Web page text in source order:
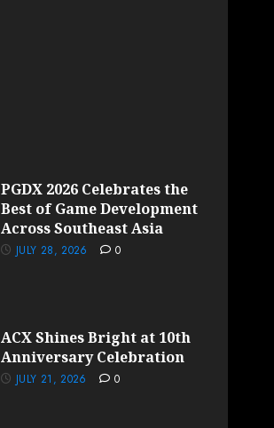
PGDX 2026 Celebrates the
Best of Game Development
Across Southeast Asia
JULY 28, 2026 0
ACX Shines Bright at 10th
Anniversary Celebration
JULY 21, 2026 0